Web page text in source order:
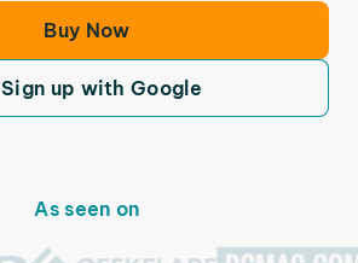
Buy Now
Sign up with Google
As seen on